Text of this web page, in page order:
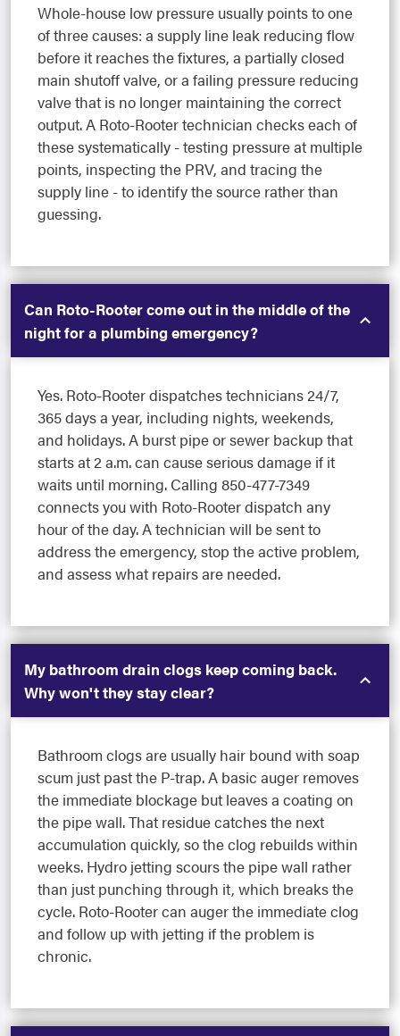
Whole-house low pressure usually points to one
of three causes: a supply line leak reducing flow
before it reaches the fixtures, a partially closed
main shutoff valve, or a failing pressure reducing
valve that is no longer maintaining the correct
output. A Roto-Rooter technician checks each of
these systematically - testing pressure at multiple
points, inspecting the PRV, and tracing the
supply line - to identify the source rather than
guessing.
Can Roto-Rooter come out in the middle of the
night for a plumbing emergency?
Yes. Roto-Rooter dispatches technicians 24/7,
365 days a year, including nights, weekends,
and holidays. A burst pipe or sewer backup that
starts at 2 a.m. can cause serious damage if it
waits until morning. Calling 850-477-7349
connects you with Roto-Rooter dispatch any
hour of the day. A technician will be sent to
address the emergency, stop the active problem,
and assess what repairs are needed.
My bathroom drain clogs keep coming back.
Why won't they stay clear?
Bathroom clogs are usually hair bound with soap
scum just past the P-trap. A basic auger removes
the immediate blockage but leaves a coating on
the pipe wall. That residue catches the next
accumulation quickly, so the clog rebuilds within
weeks. Hydro jetting scours the pipe wall rather
than just punching through it, which breaks the
cycle. Roto-Rooter can auger the immediate clog
and follow up with jetting if the problem is
chronic.